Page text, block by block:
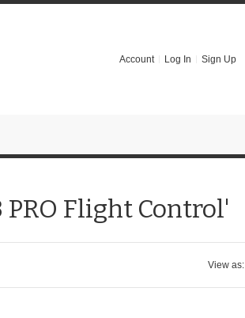
Account Log In Sign Up
Flight Control'
View as: